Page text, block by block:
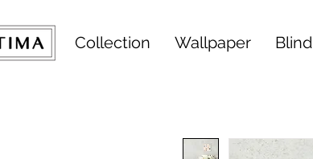
Collection Wallpaper Blind